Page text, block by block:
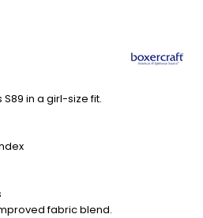
in a girl-size fit.
fabric blend.